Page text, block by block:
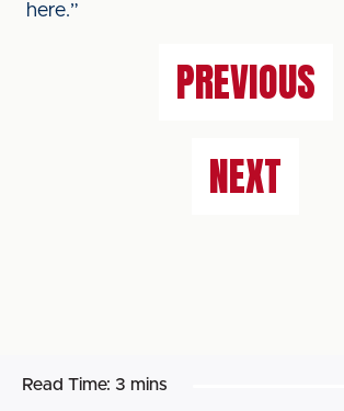
here.”
PREVIOUS
NEXT
Read Time: 3 mins